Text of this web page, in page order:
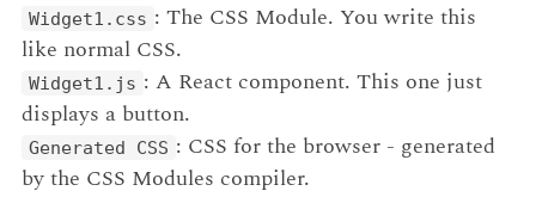
Widget1.css : The CSS Module. You write this
like normal CSS.
Widget1.js : A React component. This one just
displays a button.
Generated CSS : CSS for the browser - generated
by the CSS Modules compiler.